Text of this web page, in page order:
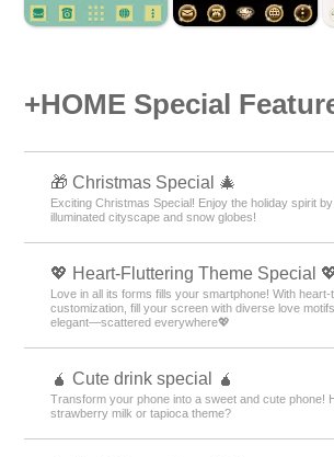
+HOME Special
🎁 Christmas Special 🎄
Exciting Christmas Special! Enjoy the holiday spirit
illuminated cityscape and snow globes!
💖 Heart-Fluttering Theme Special
Love in all its forms fills your smartphone! With heart-
customization, fill your screen with diverse love
elegant—scattered everywhere💖
🧉 Cute drink special 🧉
Transform your phone into a sweet and cute phone!
strawberry milk or tapioca theme?